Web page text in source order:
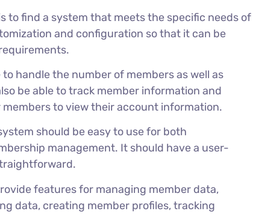
to find a system that meets the specific needs of
and configuration so that it can be
handle the number of members as well as
be able to track member information and
to view their account information.
should be easy to use for both
management. It should have a user-
features for managing member data,
data, creating member profiles, tracking